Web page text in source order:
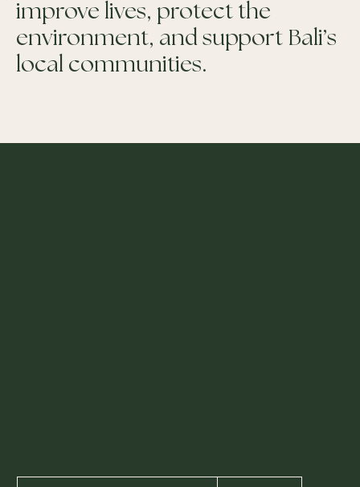
improve lives, protect the
environment, and support Bali’s
local communities.